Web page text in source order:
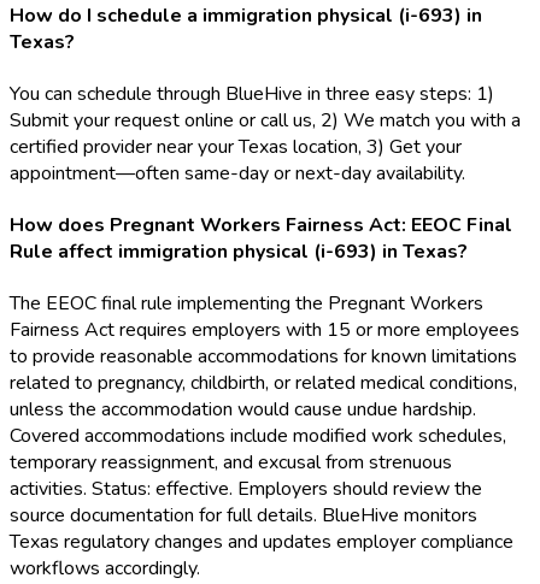
How do I schedule a immigration physical (i-693) in
Texas?
You can schedule through BlueHive in three easy steps: 1)
Submit your request online or call us, 2) We match you with a
certified provider near your Texas location, 3) Get your
appointment—often same-day or next-day availability.
How does Pregnant Workers Fairness Act: EEOC Final
Rule affect immigration physical (i-693) in Texas?
The EEOC final rule implementing the Pregnant Workers
Fairness Act requires employers with 15 or more employees
to provide reasonable accommodations for known limitations
related to pregnancy, childbirth, or related medical conditions,
unless the accommodation would cause undue hardship.
Covered accommodations include modified work schedules,
temporary reassignment, and excusal from strenuous
activities. Status: effective. Employers should review the
source documentation for full details. BlueHive monitors
Texas regulatory changes and updates employer compliance
workflows accordingly.